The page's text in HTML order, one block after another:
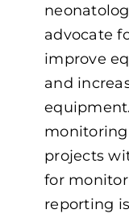
advocate
improve
and
projects
for
reporting